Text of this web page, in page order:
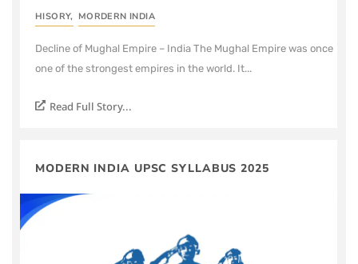
HISORY, MORDERN INDIA
Decline of Mughal Empire – India The Mughal Empire was once
one of the strongest empires in the world. It...
Read Full Story...
MODERN INDIA UPSC SYLLABUS 2025